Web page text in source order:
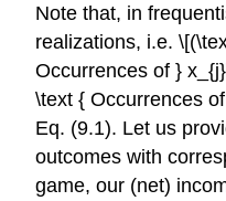
Note that, in
realizations, i.e.
Occurrences of }
\text { Occurrences
Eq. (9.1). Let us
outcomes with
game, our (net)